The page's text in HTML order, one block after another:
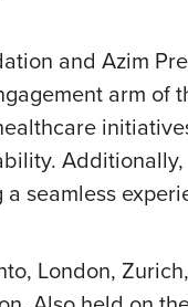
and Azim
arm of
Additionally,
seamless
London,